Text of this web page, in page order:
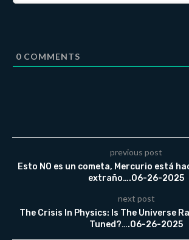
0 COMMENTS
previous post
Esto NO es un cometa, Mercurio está
extraño….06-26-2025
next post
The Crisis In Physics: Is The Universe
Tuned?….06-26-2025